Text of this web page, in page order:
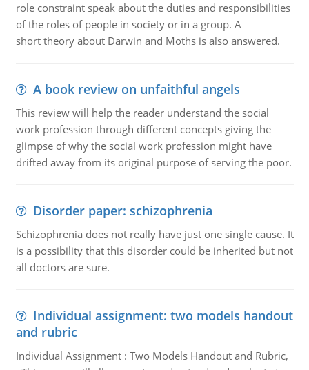
role constraint speak about the duties and responsibilities
of the roles of people in society or in a group. A
short theory about Darwin and Moths is also answered.
A book review on unfaithful angels
This review will help the reader understand the social
work profession through different concepts giving the
glimpse of why the social work profession might have
drifted away from its original purpose of serving the poor.
Disorder paper: schizophrenia
Schizophrenia does not really have just one single cause. It
is a possibility that this disorder could be inherited but not
all doctors are sure.
Individual assignment: two models handout
and rubric
Individual Assignment : Two Models Handout and Rubric,